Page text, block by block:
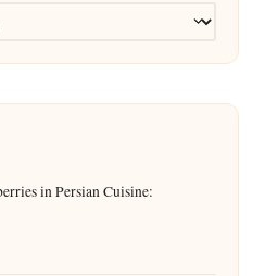
in Persian Cuisine: